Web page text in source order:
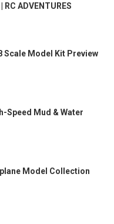
RC ADVENTURES
Scale Model Kit Preview
Speed Mud & Water
Model Collection